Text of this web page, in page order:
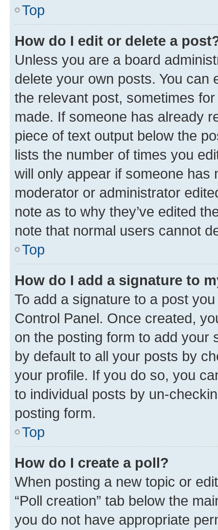
Top
How do I edit or delete a
Unless you are a board
delete your own posts. You can
the relevant post, sometimes
made. If someone has already
piece of text output below the
lists the number of times you
will only appear if someone has
moderator or administrator
note as to why they’ve edited
note that normal users cannot
Top
How do I add a signature to
To add a signature to a post
Control Panel. Once created,
on the posting form to add your
by default to all your posts by
your profile. If you do so, you
to individual posts by un-
posting form.
Top
How do I create a poll?
When posting a new topic or
“Poll creation” tab below the
you do not have appropriate